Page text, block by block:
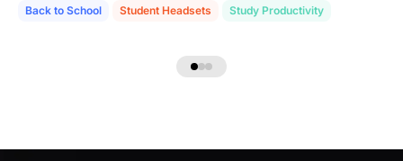
Back to School Student Headsets Study Productivity